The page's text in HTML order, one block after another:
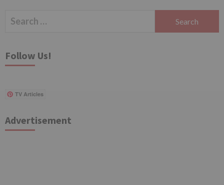
Search
Follow Us!
TV Articles
Advertisement